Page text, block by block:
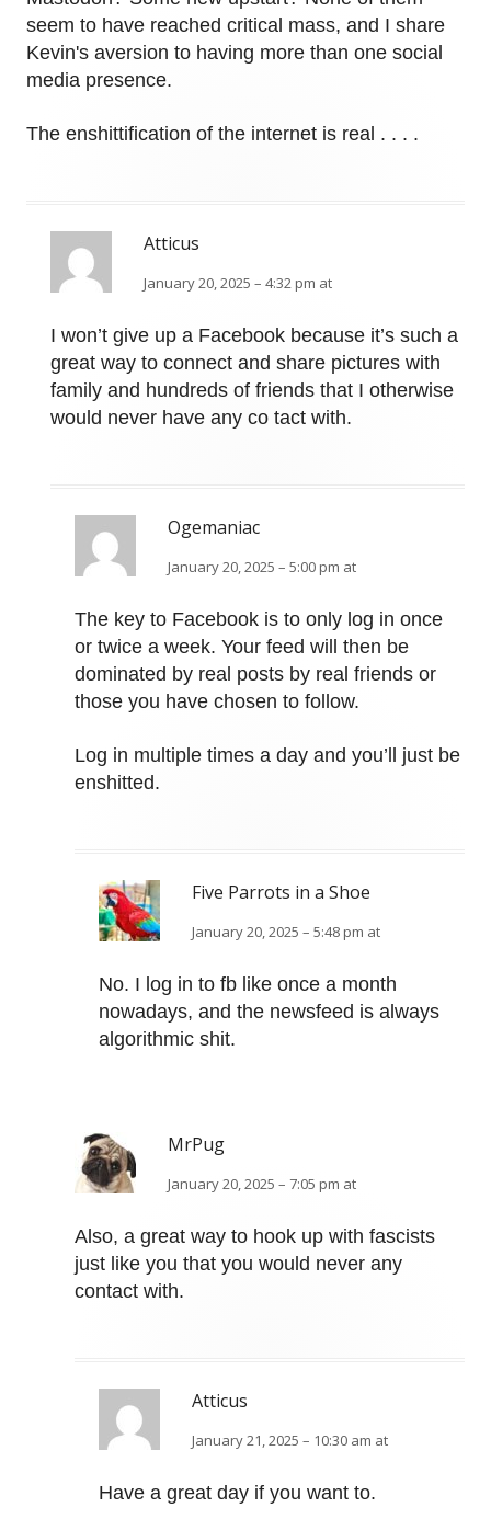
seem to have reached critical mass, and I share
Kevin's aversion to having more than one social
media presence.
The enshittification of the internet is real . . . .
Atticus
January 20, 2025 – 4:32 pm at
I won’t give up a Facebook because it’s such a
great way to connect and share pictures with
family and hundreds of friends that I otherwise
would never have any co tact with.
Ogemaniac
January 20, 2025 – 5:00 pm at
The key to Facebook is to only log in once
or twice a week. Your feed will then be
dominated by real posts by real friends or
those you have chosen to follow.
Log in multiple times a day and you’ll just be
enshitted.
Five Parrots in a Shoe
January 20, 2025 – 5:48 pm at
No. I log in to fb like once a month
nowadays, and the newsfeed is always
algorithmic shit.
MrPug
January 20, 2025 – 7:05 pm at
Also, a great way to hook up with fascists
just like you that you would never any
contact with.
Atticus
January 21, 2025 – 10:30 am at
Have a great day if you want to.